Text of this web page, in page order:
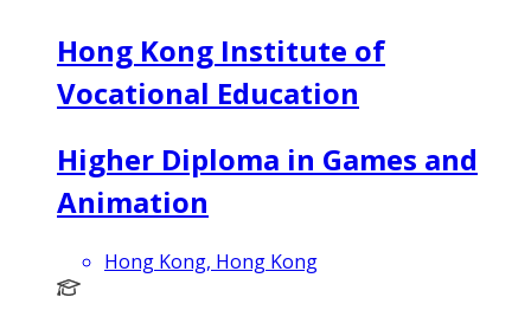
Hong Kong Institute of
Vocational Education
Higher Diploma in Games and
Animation
Hong Kong, Hong Kong